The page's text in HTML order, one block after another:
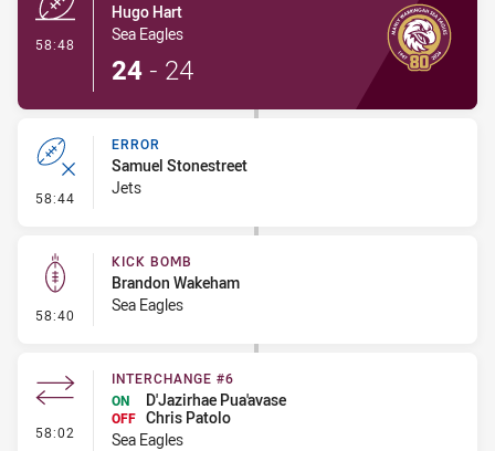
58:48
Hugo Hart
Sea Eagles
24 - 24
58:44 - Error
ERROR
Samuel Stonestreet
Jets
58:40 - Kick Bomb
KICK BOMB
Brandon Wakeham
Sea Eagles
58:02 - Interchange #6
INTERCHANGE #6
ON
D'Jazirhae Pua'avase
OFF Chris Patolo
Sea Eagles